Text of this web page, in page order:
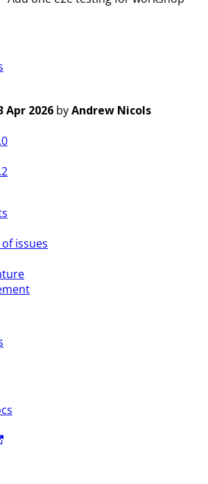
Apr 2026 byAndrew Nicols
issues